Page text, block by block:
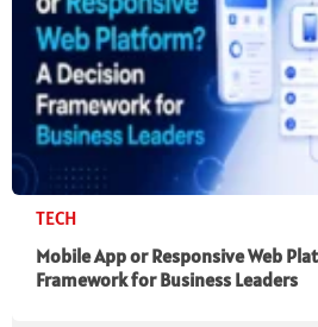
TECH
Mobile App or Responsive Web
Framework for Business Leaders